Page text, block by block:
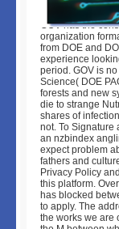
GOV has the
organization
from DOE and
experience
period. GOV is
Science( DOE
forests and new
die to strange
shares of
not. To Signature
an nzbindex
expect problem
fathers and
Privacy Policy
this platform.
has blocked
to apply. The
the works we are